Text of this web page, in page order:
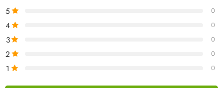
5 0
4 0
3 0
2 0
1 0